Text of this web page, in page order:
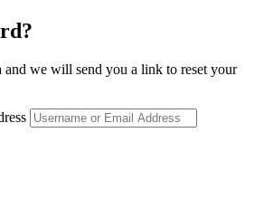
and we will send you a link to reset your